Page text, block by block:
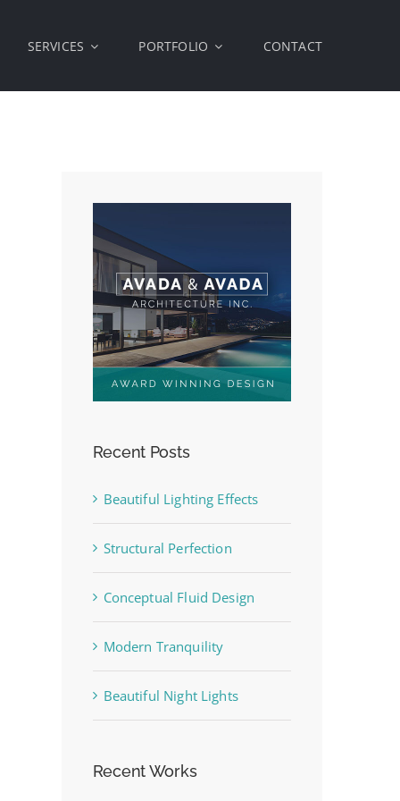
SERVICES PORTFOLIO CONTACT
Recent Posts
Beautiful Lighting Effects
Structural Perfection
Conceptual Fluid Design
Modern Tranquility
Beautiful Night Lights
Recent Works